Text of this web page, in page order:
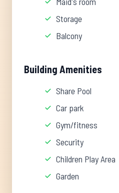
Storage
Balcony
Building Amenities
Share Pool
Car park
Gym/fitness
Security
Children Play Area
Garden